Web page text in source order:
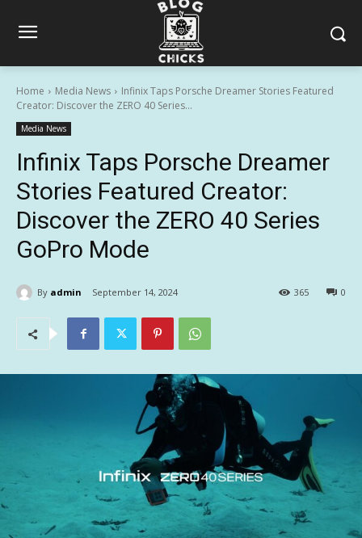
Home Media News
Infinix Taps Porsche Dreamer Stories Featured
Creator: Discover the ZERO 40 Series...
Media News
Infinix Taps Porsche Dreamer
Stories Featured Creator:
Discover the ZERO 40 Series
GoPro Mode
By admin September 14, 2024 0
365